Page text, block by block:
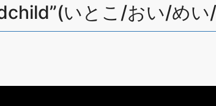
いとこ/おい/め